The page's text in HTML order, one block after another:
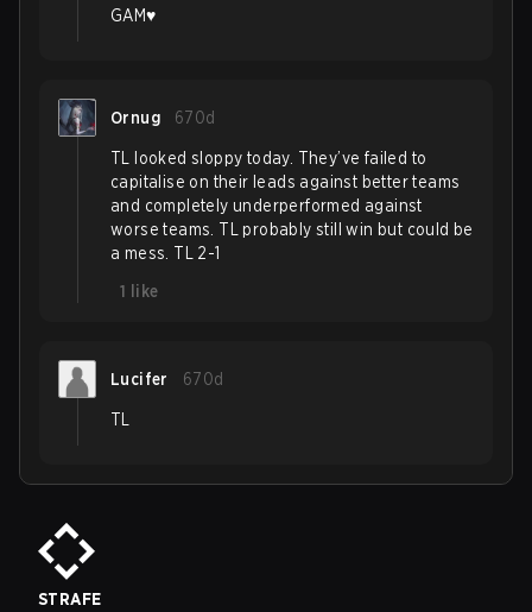
GAM♥️
Ornug 670d
TL looked sloppy today. They’ve failed to
capitalise on their leads against better teams
and completely underperformed against
worse teams. TL probably still win but could be
a mess. TL 2-1
1
like
Lucifer 670d
TL
STRAFE